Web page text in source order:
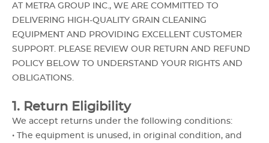
AT METRA GROUP INC., WE ARE COMMITTED TO
DELIVERING HIGH-QUALITY GRAIN CLEANING
EQUIPMENT AND PROVIDING EXCELLENT CUSTOMER
SUPPORT. PLEASE REVIEW OUR RETURN AND REFUND
POLICY BELOW TO UNDERSTAND YOUR RIGHTS AND
OBLIGATIONS.
1. Return Eligibility
We accept returns under the following conditions:
• The equipment is unused, in original condition, and